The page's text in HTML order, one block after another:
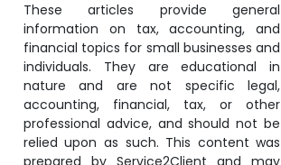
These articles provide general
information on tax, accounting, and
financial topics for small businesses and
individuals. They are educational in
nature and are not specific legal,
accounting, financial, tax, or other
professional advice, and should not be
relied upon as such. This content was